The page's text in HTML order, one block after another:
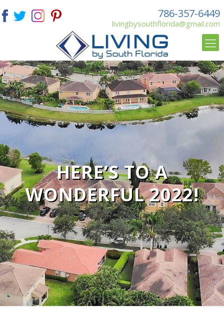
786-357-6449
livingbysouthflorida@gmail.com
HERE’S TO A
WONDERFUL 2022!